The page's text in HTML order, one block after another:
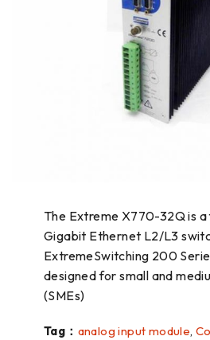
The Extreme X770-32Q is
Gigabit Ethernet L2/L3
ExtremeSwitching 200
designed for small and
(SMEs)
Tag： analog input module,